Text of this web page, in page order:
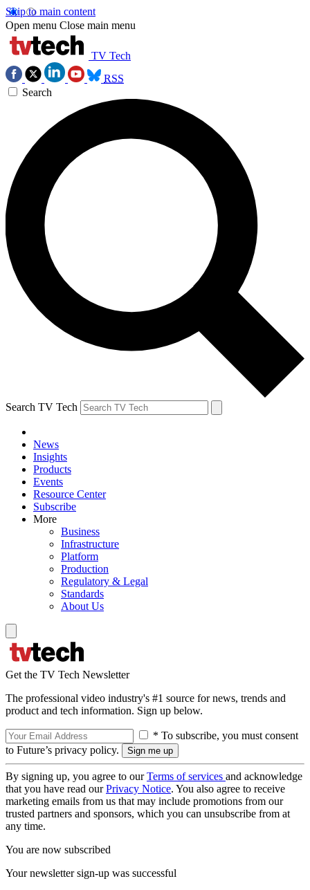
Skip to main content
Open menu Close main menu
TV Tech
RSS
Search
Search TV Tech
News
Insights
Products
Events
Resource Center
Subscribe
More
Business
Infrastructure
Platform
Production
Regulatory & Legal
Standards
About Us
Get the TV Tech Newsletter
The professional video industry's #1 source for news, trends and
product and tech information. Sign up below.
* To subscribe, you must consent
to Future’s privacy policy.
By signing up, you agree to ourTerms of services and acknowledge
that you have read ourPrivacy Notice. You also agree to receive
marketing emails from us that may include promotions from our
trusted partners and sponsors, which you can unsubscribe from at
any time.
You are now subscribed
Your newsletter sign-up was successful